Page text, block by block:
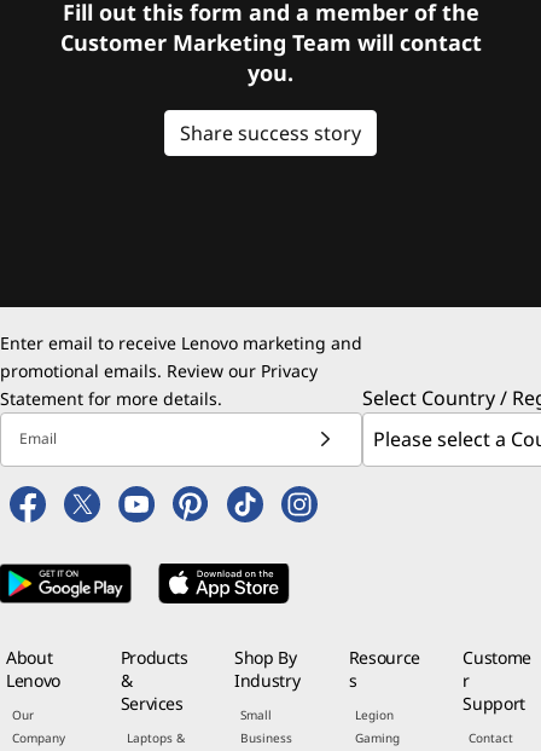
Fill out this form and a member of the
Customer Marketing Team will contact
you.
Share success story
Enter email to receive Lenovo marketing and
promotional emails. Review our Privacy
Statement for more details.
Email
Select Country /
About
Lenovo
Our
Company
Products
&
Services
Laptops &
Shop By
Industry
Small
Business
Resource
s
Legion
Gaming
Custome
r
Support
Contact